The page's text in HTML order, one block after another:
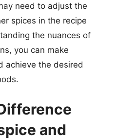
need to adjust the
spices in the recipe
the nuances of
you can make
achieve the desired
and